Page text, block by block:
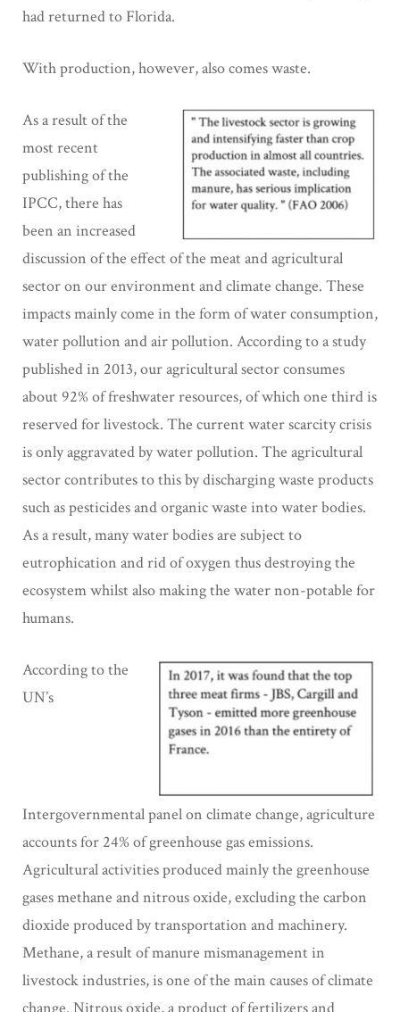
had returned to Florida.
With production, however, also comes waste.
As a result of the
most recent
publishing of the
IPCC, there has
been an increased
discussion of the effect of the meat and agricultural
sector on our environment and climate change. These
impacts mainly come in the form of water consumption,
water pollution and air pollution. According to a study
published in 2013, our agricultural sector consumes
about 92% of freshwater resources, of which one third is
reserved for livestock. The current water scarcity crisis
is only aggravated by water pollution. The agricultural
sector contributes to this by discharging waste products
such as pesticides and organic waste into water bodies.
As a result, many water bodies are subject to
eutrophication and rid of oxygen thus destroying the
ecosystem whilst also making the water non-potable for
humans.
According to the
UN’s
Intergovernmental panel on climate change, agriculture
accounts for 24% of greenhouse gas emissions.
Agricultural activities produced mainly the greenhouse
gases methane and nitrous oxide, excluding the carbon
dioxide produced by transportation and machinery.
Methane, a result of manure mismanagement in
livestock industries, is one of the main causes of climate